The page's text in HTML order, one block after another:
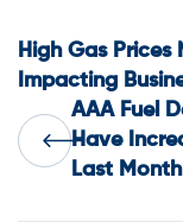
Post
AAA Fuel
Have
Last Month
High Gas Prices
Impacting